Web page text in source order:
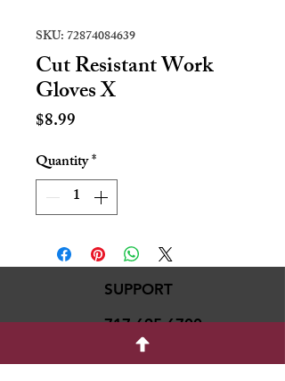
SKU: 72874084639
Cut Resistant Work
Gloves X
$8.99
Quantity*
SUPPORT
717-695-6700